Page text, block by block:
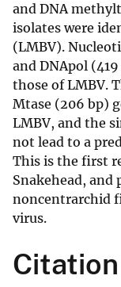
and DNA
isolates were
(LMBV).
and DNApol
those of LMBV.
Mtase (206 bp)
LMBV, and the
not lead to a
This is the first
Snakehead, and
noncentrarchid
virus.